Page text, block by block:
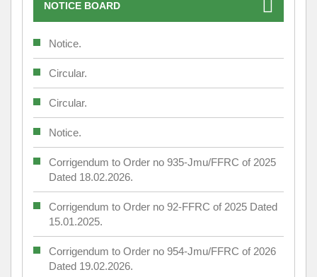
NOTICE BOARD
Notice.
Circular.
Circular.
Notice.
Corrigendum to Order no 935-Jmu/FFRC of 2025
Dated 18.02.2026.
Corrigendum to Order no 92-FFRC of 2025 Dated
15.01.2025.
Corrigendum to Order no 954-Jmu/FFRC of 2026
Dated 19.02.2026.